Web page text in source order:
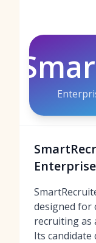
designed for
recruiting as
Its